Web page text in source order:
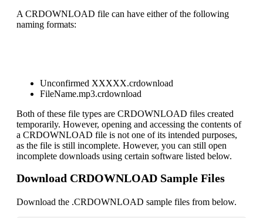
A CRDOWNLOAD file can have either of the following
naming formats:
Unconfirmed XXXXX.crdownload
FileName.mp3.crdownload
Both of these file types are CRDOWNLOAD files created
temporarily. However, opening and accessing the contents of
a CRDOWNLOAD file is not one of its intended purposes,
as the file is still incomplete. However, you can still open
incomplete downloads using certain software listed below.
Download CRDOWNLOAD Sample Files
Download the .CRDOWNLOAD sample files from below.